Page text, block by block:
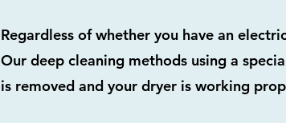
Regardless of whether you have an
Our deep cleaning methods using a
is removed and your dryer is working